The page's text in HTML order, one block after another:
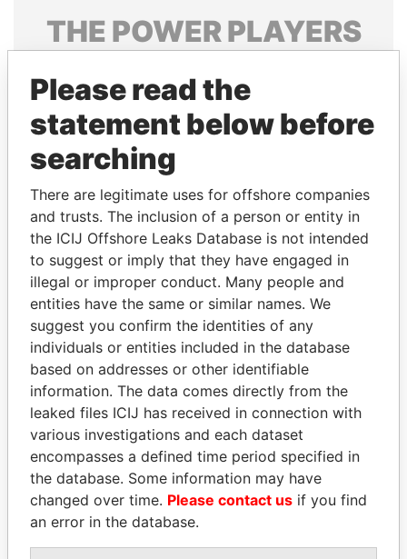
THE POWERPLAYERS
politicians and their relatives and associates.
Pandora
Papers
Papers
Panama Papers
DELYAN SLAVCHEV
PEEVSKI
Former politician and
media mogul
TUNG CHEE-HWA
Former Chief Executive
Please read the
statement below before
searching
There are legitimate uses for offshore companies
and trusts. The inclusion of a person or entity in
the ICIJ Offshore Leaks Database is not intended
to suggest or imply that they have engaged in
illegal or improper conduct. Many people and
entities have the same or similar names. We
suggest you confirm the identities of any
individuals or entities included in the database
based on addresses or other identifiable
information. The data comes directly from the
leaked files ICIJ has received in connection with
various investigations and each dataset
encompasses a defined time period specified in
the database. Some information may have
changed over time. Please contact us if you find
an error in the database.